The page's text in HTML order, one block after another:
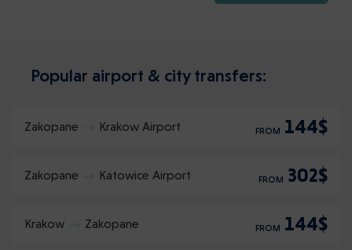
Popular airport & city transfers:
Zakopane Krakow Airport FROM 144$
Zakopane Katowice Airport FROM 302$
Krakow Zakopane FROM 144$